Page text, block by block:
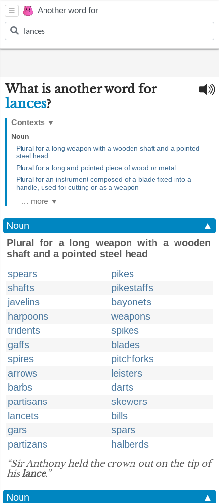
Another word for
What is another word for
lances?
Contexts ▼
Noun
Plural for a long weapon with a wooden shaft and a pointed
steel head
Plural for a long and pointed piece of wood or metal
Plural for an instrument composed of a blade fixed into a
handle, used for cutting or as a weapon
… more ▼
Noun
▲
Plural for a long weapon with a wooden
shaft and a pointed steel head
spears
pikes
shafts
pikestaffs
javelins
bayonets
harpoons
weapons
tridents
spikes
gaffs
blades
spires
pitchforks
arrows
leisters
barbs
darts
partisans
skewers
lancets
bills
gars
spars
partizans
halberds
“Sir Anthony held the crown out on the tip of
hislance.”
Noun
▲